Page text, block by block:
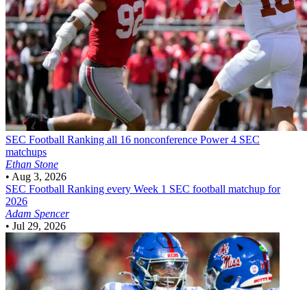
SEC Football Ranking all 16 nonconference Power 4 SEC
matchups
Ethan Stone
• Aug 3, 2026
SEC Football Ranking every Week 1 SEC football matchup for
2026
Adam Spencer
• Jul 29, 2026